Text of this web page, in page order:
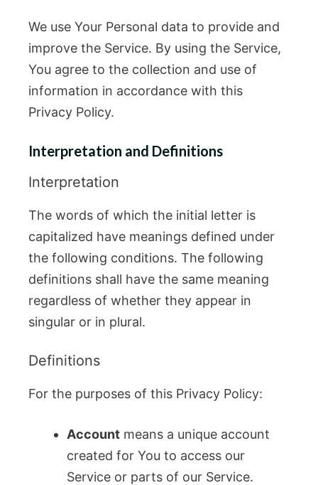
We use Your Personal data to provide and
improve the Service. By using the Service,
You agree to the collection and use of
information in accordance with this
Privacy Policy.
Interpretation and Definitions
Interpretation
The words of which the initial letter is
capitalized have meanings defined under
the following conditions. The following
definitions shall have the same meaning
regardless of whether they appear in
singular or in plural.
Definitions
For the purposes of this Privacy Policy:
Account means a unique account
created for You to access our
Service or parts of our Service.